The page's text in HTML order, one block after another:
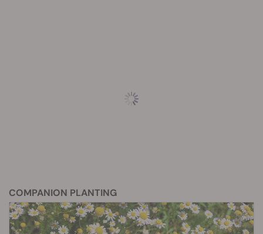
COMPANION PLANTING